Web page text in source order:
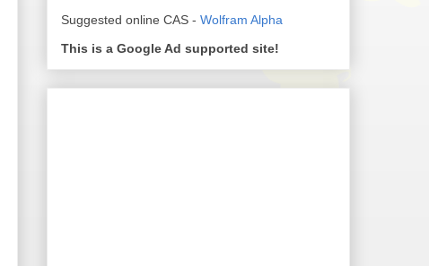
Suggested online CAS - Wolfram Alpha
This is a Google Ad supported site!